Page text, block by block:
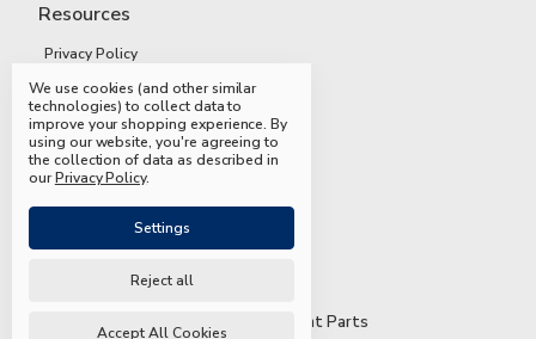
Resources
Privacy Policy
Terms and Conditions
Shipping and Returns
FAQs
© 2026 Mead & Hunt Parts
We use cookies (and other similar
technologies) to collect data to
improve your shopping experience.By
using our website, you're agreeing to
the collection of data as described in
ourPrivacy Policy.
Settings
Reject all
Accept All Cookies